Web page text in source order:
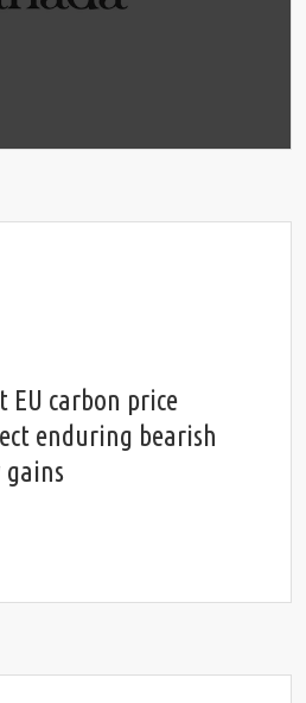
EU carbon price
enduring bearish
gains